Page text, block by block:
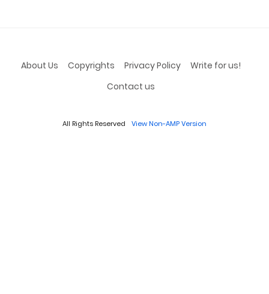
About Us Copyrights Privacy Policy
Write for us!
Contact us
All Rights Reserved View Non-AMP Version